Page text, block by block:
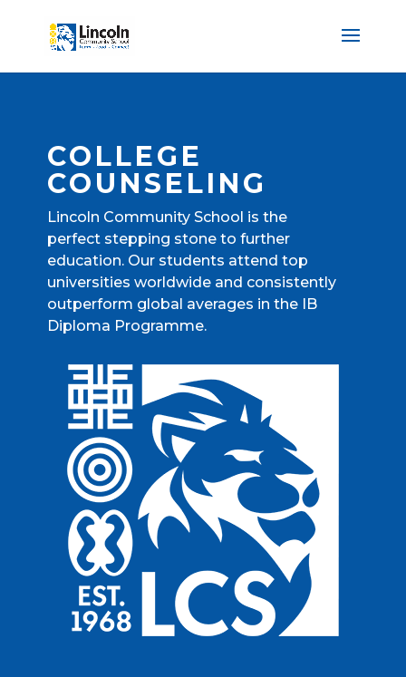
COLLEGE
COUNSELING
Lincoln Community School is the
perfect stepping stone to further
education. Our students attend top
universities worldwide and consistently
outperform global averages in the IB
Diploma Programme.